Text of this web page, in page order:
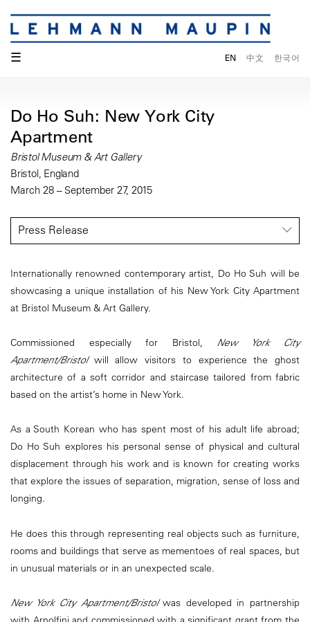
☰ EN 中文 한국어
Do Ho Suh: New York City
Apartment
Bristol Museum & Art Gallery
Bristol, England
March 28 – September 27, 2015
Press Release
Internationally renowned contemporary artist, Do Ho Suh will be
showcasing a unique installation of his New York City Apartment
at Bristol Museum & Art Gallery.
Commissioned especially for Bristol, New York City
Apartment/Bristolwill allow visitors to experience the ghost
architecture of a soft corridor and staircase tailored from fabric
based on the artist’s home in New York.
As a South Korean who has spent most of his adult life abroad;
Do Ho Suh explores his personal sense of physical and cultural
displacement through his work and is known for creating works
that explore the issues of separation, migration, sense of loss and
longing.
He does this through representing real objects such as furniture,
rooms and buildings that serve as mementoes of real spaces, but
in unusual materials or in an unexpected scale.
New York City Apartment/Bristolwas developed in partnership